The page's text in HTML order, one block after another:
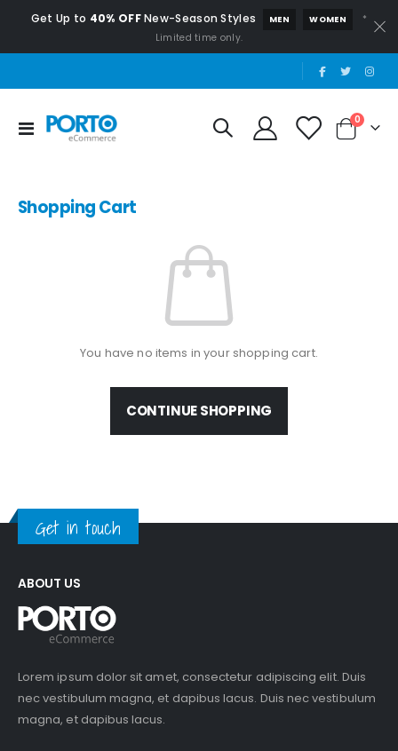
Get Up to 40% OFFNew-Season Styles MEN WOMEN
*
Limited time only.
|
Toggle
Cart
0items
Shopping Cart
You have no items in your shopping cart.
CONTINUE SHOPPING
Get in touch
ABOUT US
Lorem ipsum dolor sit amet, consectetur adipiscing elit. Duis
nec vestibulum magna, et dapibus lacus. Duis nec vestibulum
magna, et dapibus lacus.